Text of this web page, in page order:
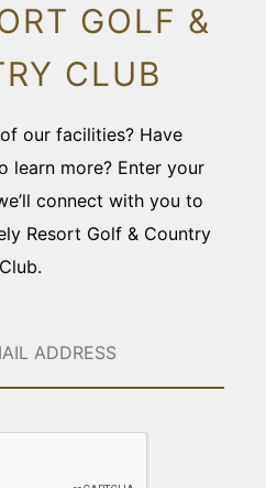
GOLF &
CLUB
our facilities? Have
learn more? Enter your
connect with you to
Resort Golf & Country
Club.